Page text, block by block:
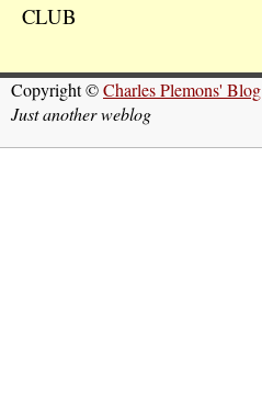
CLUB
Copyright ©Charles Plemons' Blog
Just another weblog